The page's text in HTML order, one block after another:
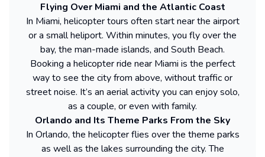
Flying Over Miami and the Atlantic Coast
In Miami, helicopter tours often start near the airport
or a small heliport. Within minutes, you fly over the
bay, the man-made islands, and South Beach.
Booking a helicopter ride near Miami is the perfect
way to see the city from above, without traffic or
street noise. It’s an aerial activity you can enjoy solo,
as a couple, or even with family.
Orlando and Its Theme Parks From the Sky
In Orlando, the helicopter flies over the theme parks
as well as the lakes surrounding the city. The